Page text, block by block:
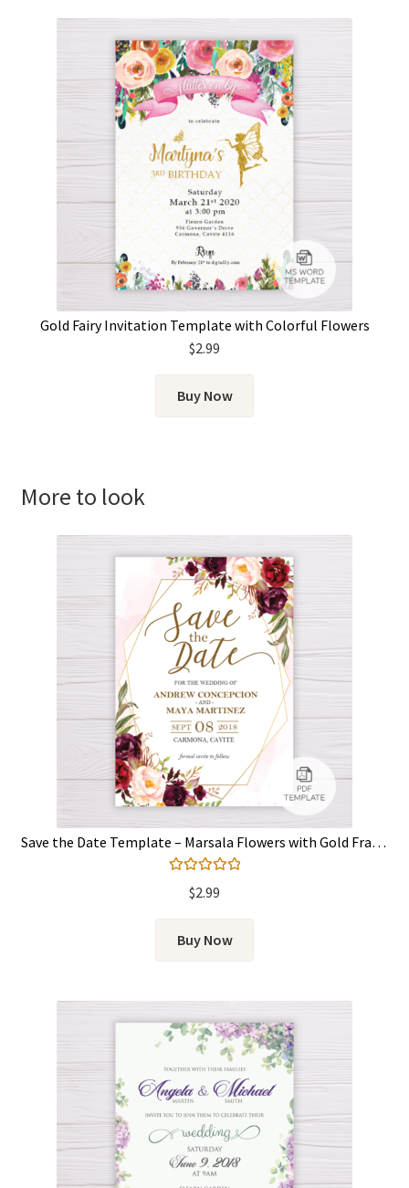
Gold Fairy Invitation Template with Colorful Flowers
$2.99
Buy Now
More to look
Save the Date Template – Marsala Flowers with Gold Frame
out of 5
$2.99
Buy Now